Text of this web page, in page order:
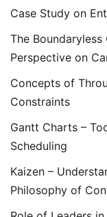
Case Study on
The
Perspective on
Concepts of
Constraints
Gantt Charts –
Scheduling
Kaizen –
Philosophy of